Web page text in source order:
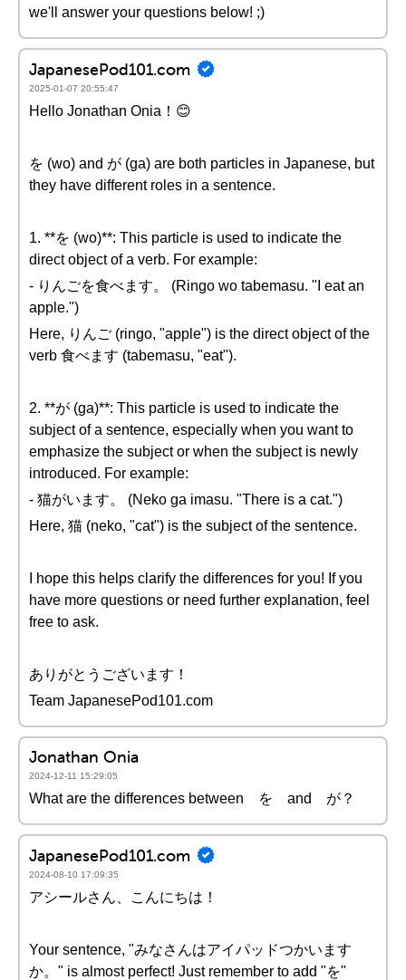
we'll answer your questions below! ;)
JapanesePod101.com
2025-01-07 20:55:47
Hello Jonathan Onia！😊
を (wo) and が (ga) are both particles in Japanese, but
they have different roles in a sentence.
1. **を (wo)**: This particle is used to indicate the
direct object of a verb. For example:
- りんごを食べます。 (Ringo wo tabemasu. "I eat an
apple.")
Here, りんご (ringo, "apple") is the direct object of the
verb 食べます (tabemasu, "eat").
2. **が (ga)**: This particle is used to indicate the
subject of a sentence, especially when you want to
emphasize the subject or when the subject is newly
introduced. For example:
- 猫がいます。 (Neko ga imasu. "There is a cat.")
Here, 猫 (neko, "cat") is the subject of the sentence.
I hope this helps clarify the differences for you! If you
have more questions or need further explanation, feel
free to ask.
ありがとうございます！
Team JapanesePod101.com
Jonathan Onia
2024-12-11 15:29:05
What are the differences between を and が？
JapanesePod101.com
2024-08-10 17:09:35
アシールさん、こんにちは！
Your sentence, "みなさんはアイパッドつかいます
か。" is almost perfect! Just remember to add "を"